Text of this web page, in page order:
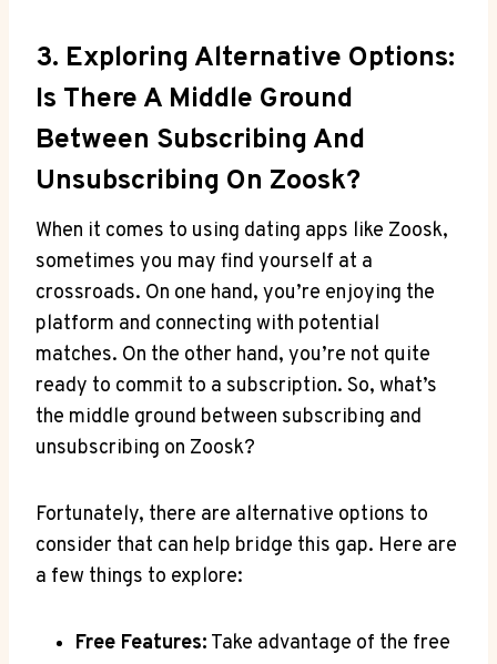
3. Exploring Alternative Options:
Is There A Middle Ground
Between Subscribing And
Unsubscribing On Zoosk?
When it comes to using dating apps like Zoosk,
sometimes you may find yourself at a
crossroads. On one hand, you’re enjoying the
platform and connecting with potential
matches. On the other hand, you’re not quite
ready to commit to a subscription. So, what’s
the middle ground between subscribing and
unsubscribing on Zoosk?
Fortunately, there are alternative options to
consider that can help bridge this gap. Here are
a few things to explore:
Free Features: Take advantage of the free